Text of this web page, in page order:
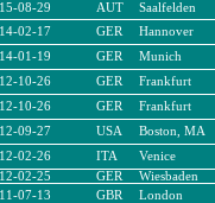
08-29 AUT
Saalfelden
02-17 GER
Hannover
01-19 GER
Munich
10-26 GER
Frankfurt
10-26 GER
Frankfurt
09-27 USA
Boston, MA
02-26 ITA
Venice
02-25 GER
Wiesbaden
07-13 GBR
London